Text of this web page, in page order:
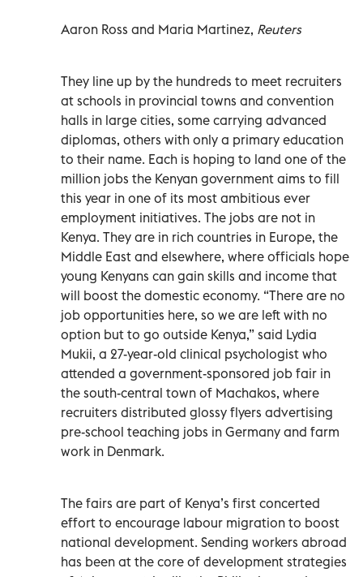
Aaron Ross and Maria Martinez, Reuters
They line up by the hundreds to meet recruiters
at schools in provincial towns and convention
halls in large cities, some carrying advanced
diplomas, others with only a primary education
to their name. Each is hoping to land one of the
million jobs the Kenyan government aims to fill
this year in one of its most ambitious ever
employment initiatives. The jobs are not in
Kenya. They are in rich countries in Europe, the
Middle East and elsewhere, where officials hope
young Kenyans can gain skills and income that
will boost the domestic economy. “There are no
job opportunities here, so we are left with no
option but to go outside Kenya,” said Lydia
Mukii, a 27-year-old clinical psychologist who
attended a government-sponsored job fair in
the south-central town of Machakos, where
recruiters distributed glossy flyers advertising
pre-school teaching jobs in Germany and farm
work in Denmark.
The fairs are part of Kenya’s first concerted
effort to encourage labour migration to boost
national development. Sending workers abroad
has been at the core of development strategies